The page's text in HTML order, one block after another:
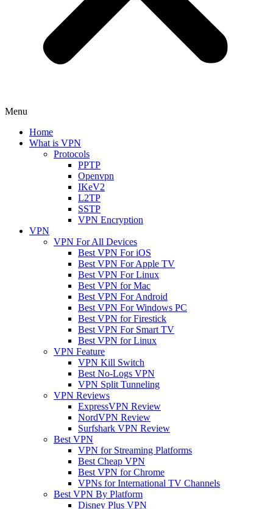
Menu
Home
What is VPN
Protocols
PPTP
Openvpn
IKeV2
L2TP
SSTP
VPN Encryption
VPN
VPN For All Devices
Best VPN For iOS
Best VPN For Apple TV
Best VPN For Linux
Best VPN for Mac
Best VPN For Android
Best VPN For Windows PC
Best VPN for Firestick
Best VPN For Smart TV
Best VPN for Linux
VPN Feature
VPN Kill Switch
Best No-Logs VPN
VPN Split Tunneling
VPN Reviews
ExpressVPN Review
NordVPN Review
Surfshark VPN Review
Best VPN
VPN for Streaming Platforms
Best Cheap VPN
Best VPN for Chrome
VPNs for International TV Channels
Best VPN By Platform
Disney Plus VPN